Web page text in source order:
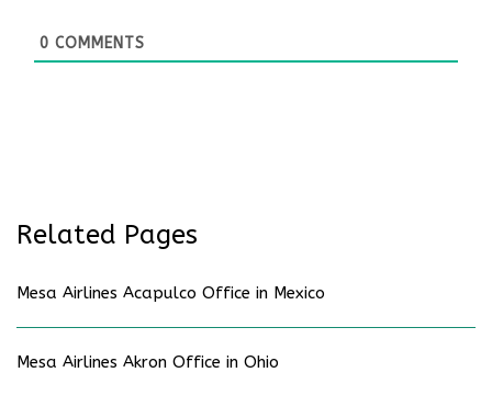
0 COMMENTS
Related Pages
Mesa Airlines Acapulco Office in Mexico
Mesa Airlines Akron Office in Ohio